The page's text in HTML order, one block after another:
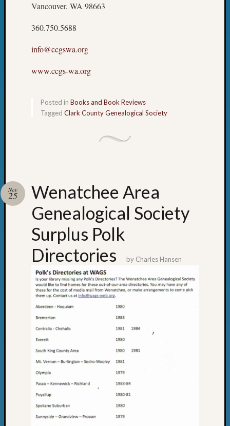
Vancouver, WA 98663
360.750.5688
info@ccgswa.org
www.ccgs-wa.org
Posted in Books and Book Reviews
Tagged Clark County Genealogical Society
Wenatchee Area
Genealogical Society
Surplus Polk
Directories
Nov
25
by Charles Hansen